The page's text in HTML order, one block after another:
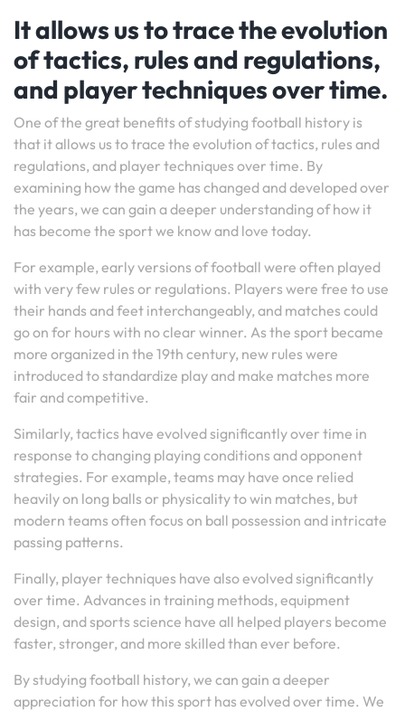
It allows us to trace the evolution
of tactics, rules and regulations,
and player techniques over time.
One of the great benefits of studying football history is
that it allows us to trace the evolution of tactics, rules and
regulations, and player techniques over time. By
examining how the game has changed and developed over
the years, we can gain a deeper understanding of how it
has become the sport we know and love today.
For example, early versions of football were often played
with very few rules or regulations. Players were free to use
their hands and feet interchangeably, and matches could
go on for hours with no clear winner. As the sport became
more organized in the 19th century, new rules were
introduced to standardize play and make matches more
fair and competitive.
Similarly, tactics have evolved significantly over time in
response to changing playing conditions and opponent
strategies. For example, teams may have once relied
heavily on long balls or physicality to win matches, but
modern teams often focus on ball possession and intricate
passing patterns.
Finally, player techniques have also evolved significantly
over time. Advances in training methods, equipment
design, and sports science have all helped players become
faster, stronger, and more skilled than ever before.
By studying football history, we can gain a deeper
appreciation for how this sport has evolved over time. We